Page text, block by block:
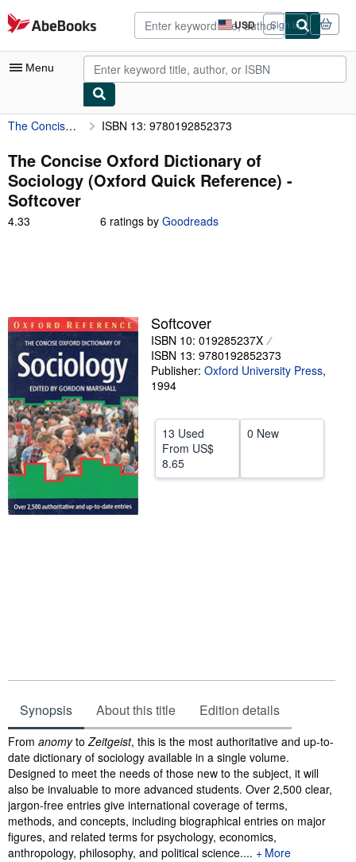
Skip to main content
AbeBooks.com USD
Site
shopping
preferences
Sign in
Menu
My Account
My Purchases
Advanced Search
Browse Collections
Sellers
Start Selling
Help
The Concise Oxford Dictionary of Sociology (Oxford Quick Reference) ISBN 13: 9780192852373
The Concise Oxford Dictionary of
Sociology (Oxford Quick Reference) -
Softcover
4.33 6 ratings by Goodreads
Softcover
ISBN 10: 019285237X
ISBN 13: 9780192852373
Publisher: Oxford University Press,
1994
13 Used
From US$
8.65
0 New
Synopsis About this title Edition details
Synopsis
From anomytoZeitgeist, this is the most authoritative and up-to-
date dictionary of sociology available in a single volume.
Designed to meet the needs of those new to the subject, it will
also be invaluable to more advanced students. Over 2,500 clear,
jargon-free entries give international coverage of terms,
methods, and concepts, including biographical entries on major
figures, and related terms for psychology, economics,
anthropology, philosophy, and political science.... More